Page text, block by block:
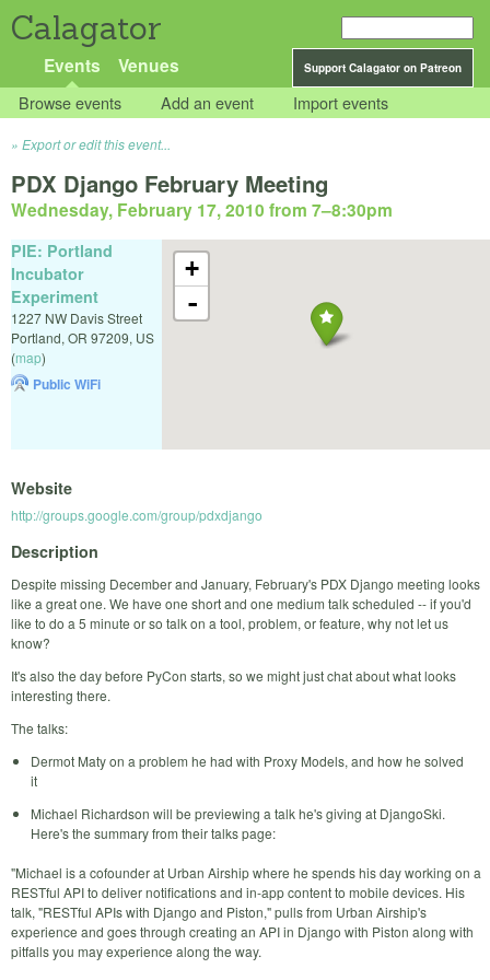
Calagator
Support Calagator on Patreon
Events Venues
Browse events Add an event Import events
Export or edit this event...
PDX Django February Meeting
Wednesday, February 17, 2010 from 7–8:30pm
+
-
PIE: Portland
Incubator
Experiment
1227 NW Davis Street
Portland, OR 97209, US
(map)
Public WiFi
Website
http://groups.google.com/group/pdxdjango
Description
Despite missing December and January, February's PDX Django meeting looks
like a great one. We have one short and one medium talk scheduled -- if you'd
like to do a 5 minute or so talk on a tool, problem, or feature, why not let us
know?
It's also the day before PyCon starts, so we might just chat about what looks
interesting there.
The talks:
Dermot Maty on a problem he had with Proxy Models, and how he solved
it
Michael Richardson will be previewing a talk he's giving at DjangoSki.
Here's the summary from their talks page:
"Michael is a cofounder at Urban Airship where he spends his day working on a
RESTful API to deliver notifications and in-app content to mobile devices. His
talk, "RESTful APIs with Django and Piston," pulls from Urban Airship's
experience and goes through creating an API in Django with Piston along with
pitfalls you may experience along the way.